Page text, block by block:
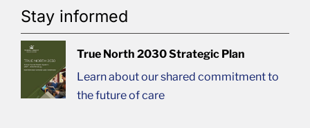
Stay informed
True North 2030 Strategic Plan
Learn about our shared commitment to
the future of care